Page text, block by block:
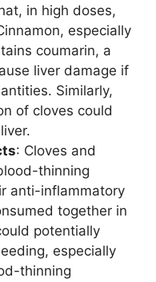
in high doses,
especially
coumarin, a
liver damage if
Similarly,
of cloves could
: Cloves and
thinning
anti-inflammatory
together in
potentially
especially
thinning